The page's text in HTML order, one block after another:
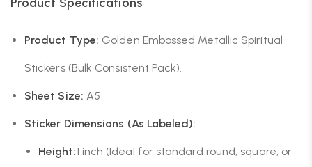
Product Type: Golden Embossed Metallic Spiritual
Stickers (Bulk Consistent Pack).
Sheet Size: A5
Sticker Dimensions (As Labeled):
Height:1 inch (Ideal for standard round, square, or